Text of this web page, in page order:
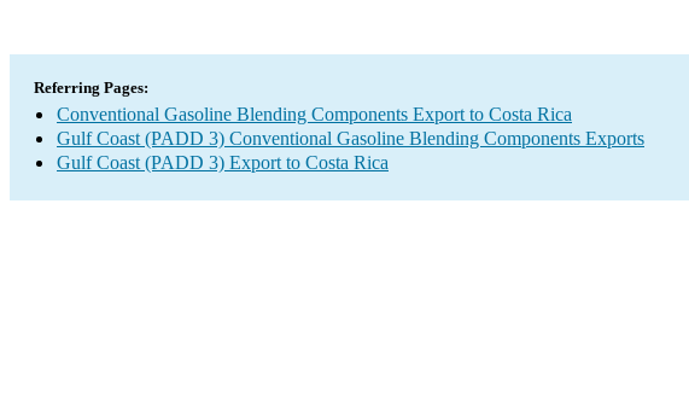
Referring Pages:
Conventional Gasoline Blending Components Export to Costa Rica
Gulf Coast (PADD 3) Conventional Gasoline Blending Components Exports
Gulf Coast (PADD 3) Export to Costa Rica